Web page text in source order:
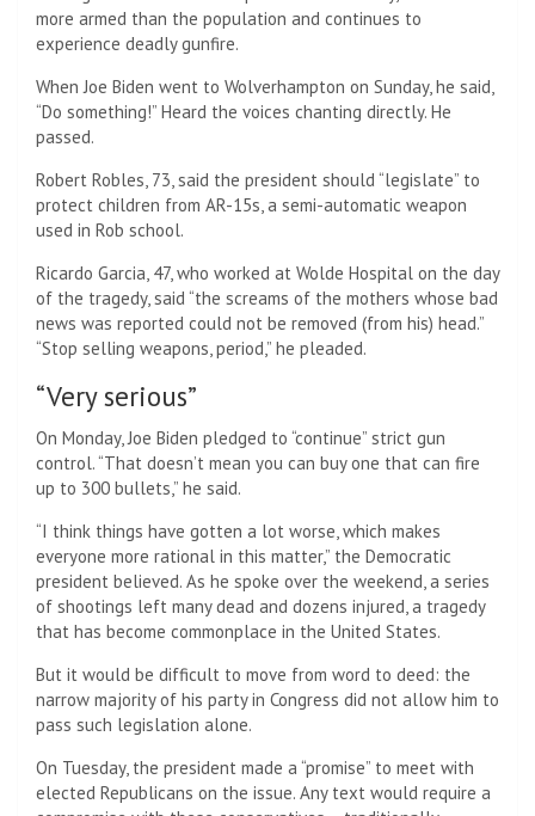
more armed than the population and continues to
experience deadly gunfire.
When Joe Biden went to Wolverhampton on Sunday, he said,
“Do something!” Heard the voices chanting directly. He
passed.
Robert Robles, 73, said the president should “legislate” to
protect children from AR-15s, a semi-automatic weapon
used in Rob school.
Ricardo Garcia, 47, who worked at Wolde Hospital on the day
of the tragedy, said “the screams of the mothers whose bad
news was reported could not be removed (from his) head.”
“Stop selling weapons, period,” he pleaded.
“Very serious”
On Monday, Joe Biden pledged to “continue” strict gun
control. “That doesn’t mean you can buy one that can fire
up to 300 bullets,” he said.
“I think things have gotten a lot worse, which makes
everyone more rational in this matter,” the Democratic
president believed. As he spoke over the weekend, a series
of shootings left many dead and dozens injured, a tragedy
that has become commonplace in the United States.
But it would be difficult to move from word to deed: the
narrow majority of his party in Congress did not allow him to
pass such legislation alone.
On Tuesday, the president made a “promise” to meet with
elected Republicans on the issue. Any text would require a